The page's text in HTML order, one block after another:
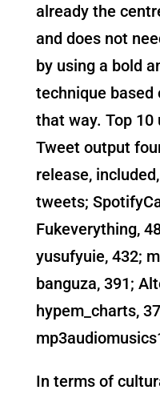
already the
and does not
by using a bold
technique
that way. Top
Tweet output
release,
tweets;
Fukeverything,
yusufyuie, 432;
banguza, 391;
hypem_charts,
In terms of